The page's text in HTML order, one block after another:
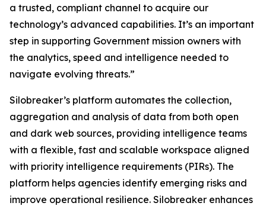
a trusted, compliant channel to acquire our
technology’s advanced capabilities. It’s an important
step in supporting Government mission owners with
the analytics, speed and intelligence needed to
navigate evolving threats.”
Silobreaker’s platform automates the collection,
aggregation and analysis of data from both open
and dark web sources, providing intelligence teams
with a flexible, fast and scalable workspace aligned
with priority intelligence requirements (PIRs). The
platform helps agencies identify emerging risks and
improve operational resilience. Silobreaker enhances